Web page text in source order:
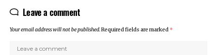
Leave a comment
Your email address will not be published.Required fields are marked *